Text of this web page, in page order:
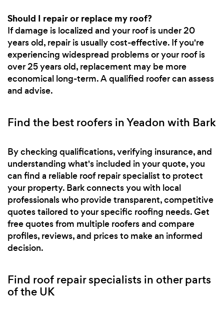
Should I repair or replace my roof?
If damage is localized and your roof is under 20
years old, repair is usually cost-effective. If you're
experiencing widespread problems or your roof is
over 25 years old, replacement may be more
economical long-term. A qualified roofer can assess
and advise.
Find the best roofers in Yeadon with Bark
By checking qualifications, verifying insurance, and
understanding what's included in your quote, you
can find a reliable roof repair specialist to protect
your property. Bark connects you with local
professionals who provide transparent, competitive
quotes tailored to your specific roofing needs. Get
free quotes from multiple roofers and compare
profiles, reviews, and prices to make an informed
decision.
Find roof repair specialists in other parts
of the UK